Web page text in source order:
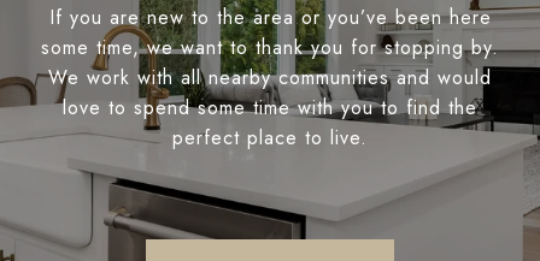
If you are new to the area or you’ve been here
some time, we want to thank you for stopping by.
We work with all nearby communities and would
love to spend some time with you to find the
perfect place to live.